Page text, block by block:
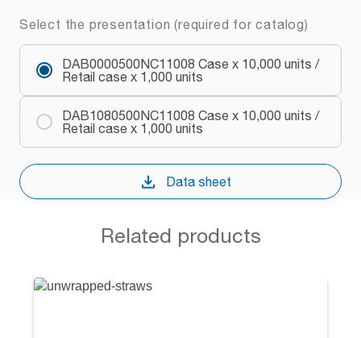
Select the presentation (required for catalog)
DAB0000500NC11008 Case x 10,000 units /
Retail case x 1,000 units
DAB1080500NC11008 Case x 10,000 units /
Retail case x 1,000 units
Data sheet
Related products